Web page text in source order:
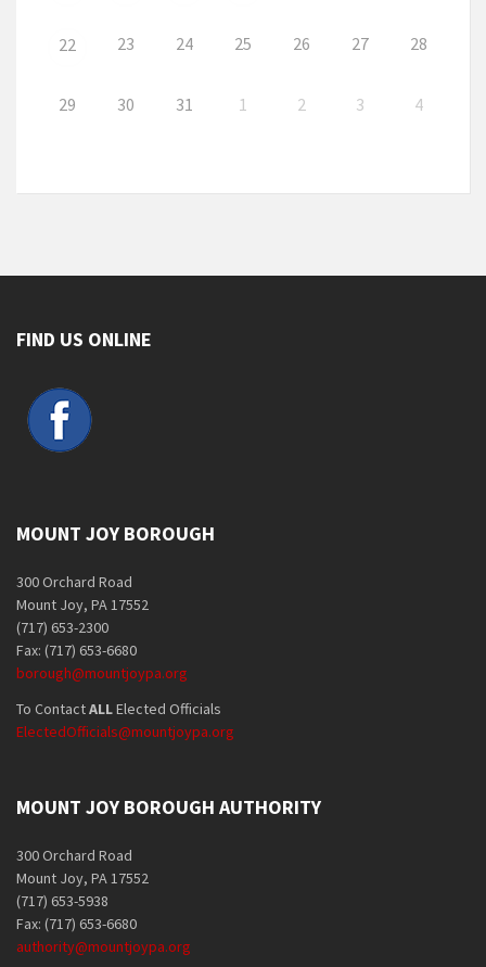
22 23 24 25 26 27 28
29 30 31 1 2 3 4
FIND US ONLINE
MOUNT JOY BOROUGH
300 Orchard Road
Mount Joy, PA 17552
(717) 653-2300
Fax: (717) 653-6680
borough@mountjoypa.org
To ContactALLElected Officials
ElectedOfficials@mountjoypa.org
MOUNT JOY BOROUGH AUTHORITY
300 Orchard Road
Mount Joy, PA 17552
(717) 653-5938
Fax: (717) 653-6680
authority@mountjoypa.org